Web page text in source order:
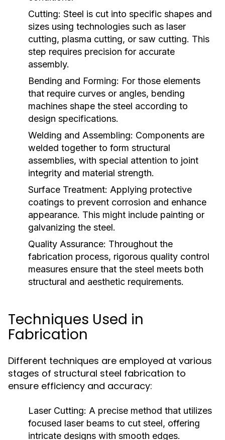
Cutting: Steel is cut into specific shapes and
sizes using technologies such as laser
cutting, plasma cutting, or saw cutting. This
step requires precision for accurate
assembly.
Bending and Forming: For those elements
that require curves or angles, bending
machines shape the steel according to
design specifications.
Welding and Assembling: Components are
welded together to form structural
assemblies, with special attention to joint
integrity and material strength.
Surface Treatment: Applying protective
coatings to prevent corrosion and enhance
appearance. This might include painting or
galvanizing the steel.
Quality Assurance: Throughout the
fabrication process, rigorous quality control
measures ensure that the steel meets both
structural and aesthetic requirements.
Techniques Used in
Fabrication
Different techniques are employed at various
stages of structural steel fabrication to
ensure efficiency and accuracy:
Laser Cutting: A precise method that utilizes
focused laser beams to cut steel, offering
intricate designs with smooth edges.